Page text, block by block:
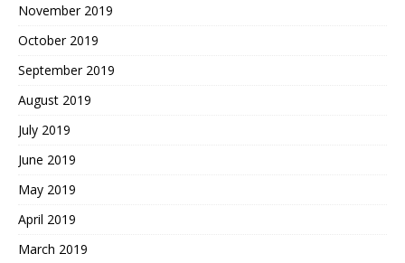
November 2019
October 2019
September 2019
August 2019
July 2019
June 2019
May 2019
April 2019
March 2019